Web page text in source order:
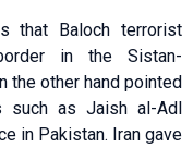
that Baloch terrorist
in the Sistan-
the other hand pointed
such as Jaish al-Adl
in Pakistan. Iran gave